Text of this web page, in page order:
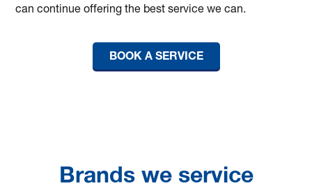
can continue offering the best service we can.
BOOK A SERVICE
Brands we service